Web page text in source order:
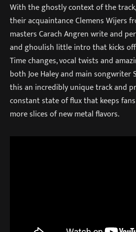
With the ghostly context of the
their acquaintance Clemens Wijers
masters Carach Angren write and
and ghoulish little intro that kicks
Time changes, vocal twists and
both Joe Haley and main songwriter
this an incredibly unique track and
constant state of flux that keeps
more slices of new metal flavors.